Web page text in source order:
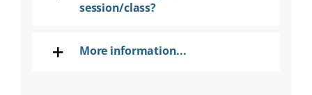
session/class?
More information...